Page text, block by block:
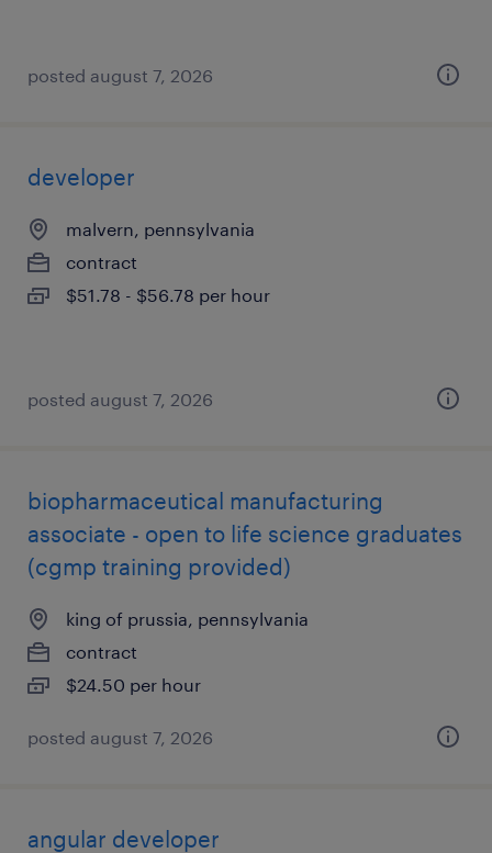
posted august 7, 2026
developer
malvern, pennsylvania
contract
$51.78 - $56.78 per hour
posted august 7, 2026
biopharmaceutical manufacturing
associate - open to life science graduates
(cgmp training provided)
king of prussia, pennsylvania
contract
$24.50 per hour
posted august 7, 2026
angular developer